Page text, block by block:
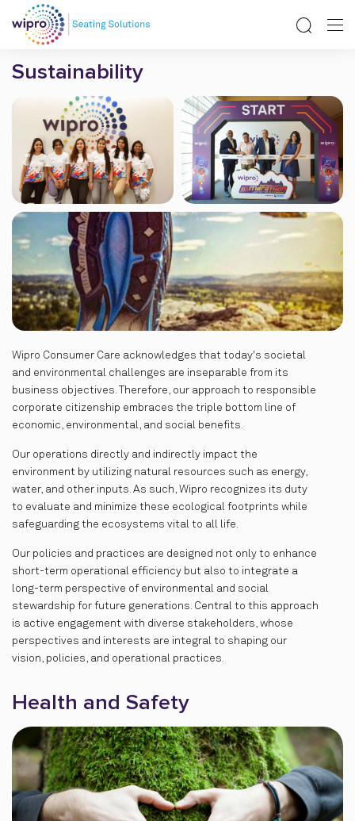
Sustainability
Wipro Consumer Care acknowledges that today's societal
and environmental challenges are inseparable from its
business objectives. Therefore, our approach to responsible
corporate citizenship embraces the triple bottom line of
economic, environmental, and social benefits.
Our operations directly and indirectly impact the
environment by utilizing natural resources such as energy,
water, and other inputs. As such, Wipro recognizes its duty
to evaluate and minimize these ecological footprints while
safeguarding the ecosystems vital to all life.
Our policies and practices are designed not only to enhance
short-term operational efficiency but also to integrate a
long-term perspective of environmental and social
stewardship for future generations. Central to this approach
is active engagement with diverse stakeholders, whose
perspectives and interests are integral to shaping our
vision, policies, and operational practices.
Health and Safety